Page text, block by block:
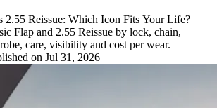
2.55 Reissue: Which Icon Fits Your Life?
Flap and 2.55 Reissue by lock, chain,
care, visibility and cost per wear.
on Jul 31, 2026